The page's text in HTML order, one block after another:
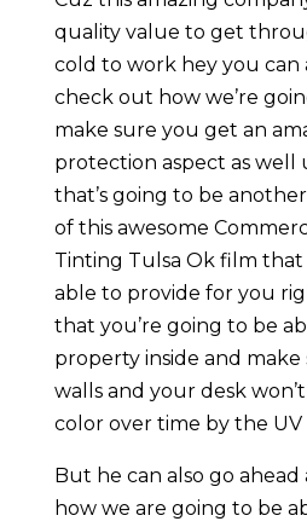
quality value to get
cold to work hey you can
check out how we’re
make sure you get an
protection aspect as
that’s going to be
of this awesome
Tinting Tulsa Ok film that
able to provide for you
that you’re going to be
property inside and
walls and your desk
color over time by the UV
But he can also go
how we are going to be